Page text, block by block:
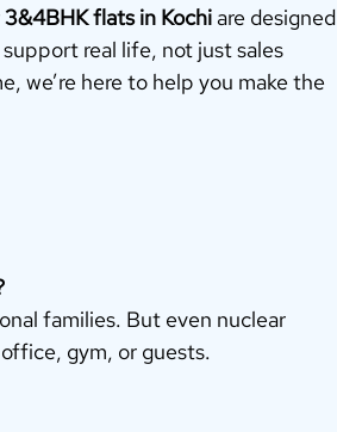
3&4BHK flats in Kochi are designed
real life, not just sales
we’re here to help you make the
families. But even nuclear
gym, or guests.